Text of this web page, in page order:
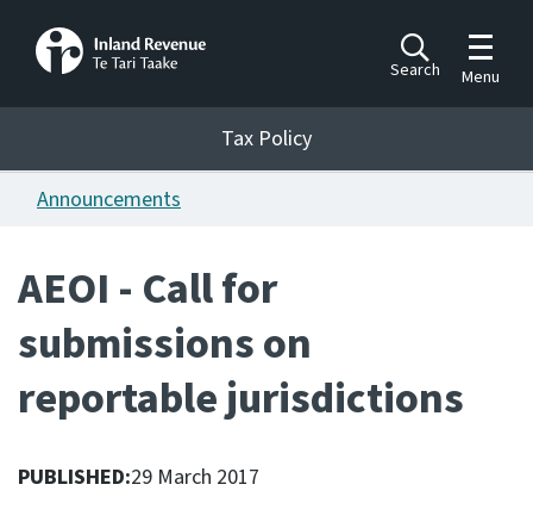
Search
Toggle
Menu
Tax Policy
Announcements
Publications
Ngā putanga
Bills
Ngā Pire
Work programme
Tax Policy
Announcements
AEOI - Call for
submissions on
reportable jurisdictions
PUBLISHED:29 March 2017